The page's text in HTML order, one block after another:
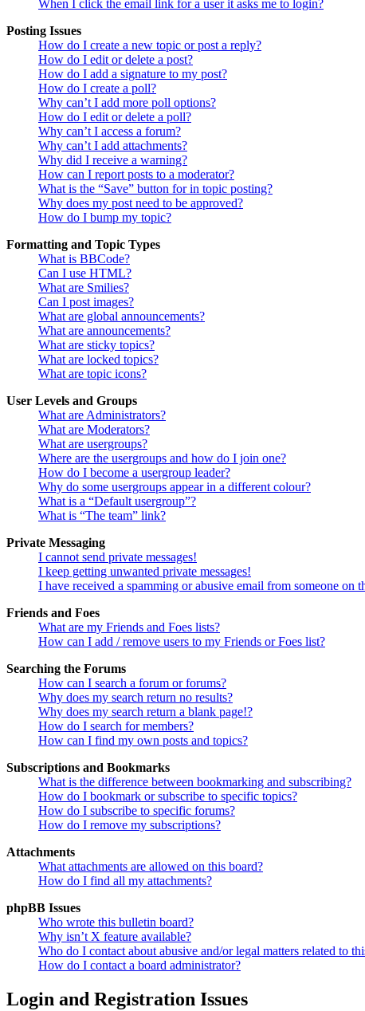
When I click the email link for a user it asks me to login?
Posting Issues
How do I create a new topic or post a reply?
How do I edit or delete a post?
How do I add a signature to my post?
How do I create a poll?
Why can’t I add more poll options?
How do I edit or delete a poll?
Why can’t I access a forum?
Why can’t I add attachments?
Why did I receive a warning?
How can I report posts to a moderator?
What is the “Save” button for in topic posting?
Why does my post need to be approved?
How do I bump my topic?
Formatting and Topic Types
What is BBCode?
Can I use HTML?
What are Smilies?
Can I post images?
What are global announcements?
What are announcements?
What are sticky topics?
What are locked topics?
What are topic icons?
User Levels and Groups
What are Administrators?
What are Moderators?
What are usergroups?
Where are the usergroups and how do I join one?
How do I become a usergroup leader?
Why do some usergroups appear in a different colour?
What is a “Default usergroup”?
What is “The team” link?
Private Messaging
I cannot send private messages!
I keep getting unwanted private messages!
I have received a spamming or abusive email from someone on
Friends and Foes
What are my Friends and Foes lists?
How can I add / remove users to my Friends or Foes list?
Searching the Forums
How can I search a forum or forums?
Why does my search return no results?
Why does my search return a blank page!?
How do I search for members?
How can I find my own posts and topics?
Subscriptions and Bookmarks
What is the difference between bookmarking and subscribing?
How do I bookmark or subscribe to specific topics?
How do I subscribe to specific forums?
How do I remove my subscriptions?
Attachments
What attachments are allowed on this board?
How do I find all my attachments?
phpBB Issues
Who wrote this bulletin board?
Why isn’t X feature available?
Who do I contact about abusive and/or legal matters related to
How do I contact a board administrator?
Login and Registration Issues